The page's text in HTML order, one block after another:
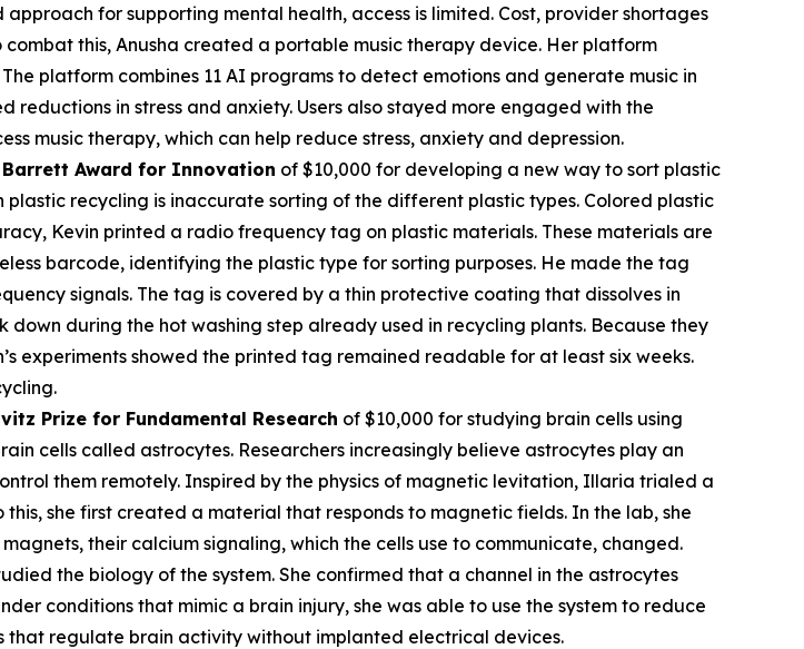
for supporting mental health, access is limited. Cost, provider shortages
this, Anusha created a portable music therapy device. Her platform
platform combines 11 AI programs to detect emotions and generate music in
reductions in stress and anxiety. Users also stayed more engaged with the
music therapy, which can help reduce stress, anxiety and depression.
Barrett Award for Innovation of $10,000 for developing a new way to sort plastic
recycling is inaccurate sorting of the different plastic types. Colored plastic
Kevin printed a radio frequency tag on plastic materials. These materials are
barcode, identifying the plastic type for sorting purposes. He made the tag
signals. The tag is covered by a thin protective coating that dissolves in
during the hot washing step already used in recycling plants. Because they
experiments showed the printed tag remained readable for at least six weeks.
Prize for Fundamental Research of $10,000 for studying brain cells using
cells called astrocytes. Researchers increasingly believe astrocytes play an
them remotely. Inspired by the physics of magnetic levitation, Illaria trialed a
she first created a material that responds to magnetic fields. In the lab, she
their calcium signaling, which the cells use to communicate, changed.
the biology of the system. She confirmed that a channel in the astrocytes
conditions that mimic a brain injury, she was able to use the system to reduce
that regulate brain activity without implanted electrical devices.